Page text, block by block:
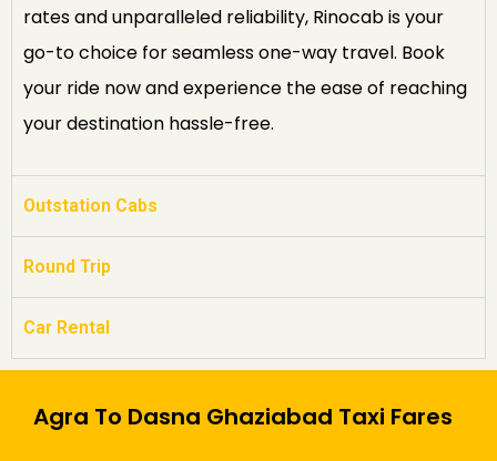
rates and unparalleled reliability, Rinocab is your
go-to choice for seamless one-way travel. Book
your ride now and experience the ease of reaching
your destination hassle-free.
Outstation Cabs
Round Trip
Car Rental
Agra To Dasna Ghaziabad Taxi Fares